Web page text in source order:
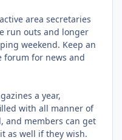
area secretaries
run outs and longer
weekend. Keep an
forum for news and
a year,
with all manner of
and members can get
as well if they wish.